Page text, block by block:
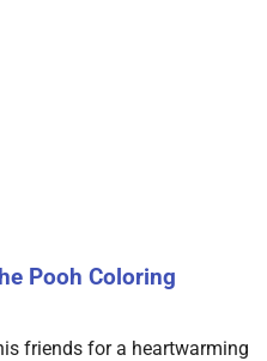
Pooh Coloring
friends for a heartwarming